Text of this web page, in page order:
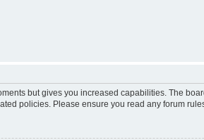
but gives you increased capabilities. The
policies. Please ensure you read any forum